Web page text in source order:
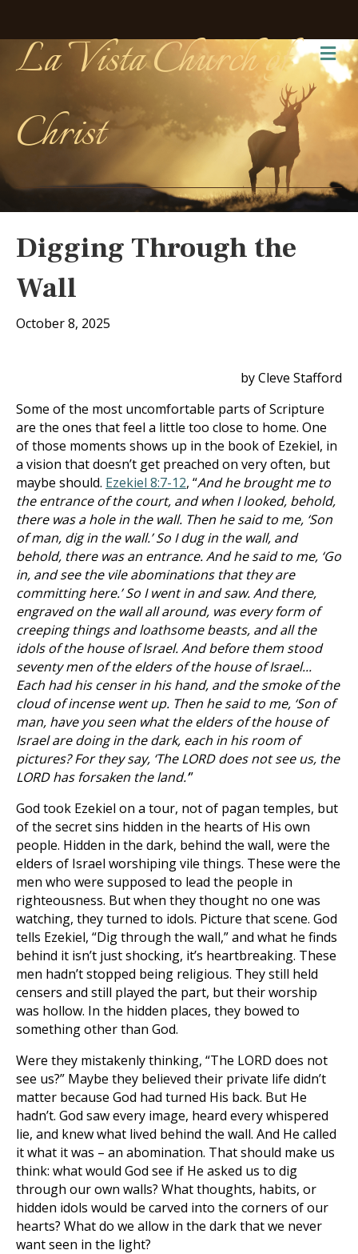
La Vista Church of
Christ
Digging Through the
Wall
October 8, 2025
by Cleve Stafford
Some of the most uncomfortable parts of Scripture
are the ones that feel a little too close to home. One
of those moments shows up in the book of Ezekiel, in
a vision that doesn’t get preached on very often, but
maybe should. Ezekiel 8:7-12, “And he brought me to
the entrance of the court, and when I looked, behold,
there was a hole in the wall. Then he said to me, ‘Son
of man, dig in the wall.’ So I dug in the wall, and
behold, there was an entrance. And he said to me, ‘Go
in, and see the vile abominations that they are
committing here.’ So I went in and saw. And there,
engraved on the wall all around, was every form of
creeping things and loathsome beasts, and all the
idols of the house of Israel. And before them stood
seventy men of the elders of the house of Israel...
Each had his censer in his hand, and the smoke of the
cloud of incense went up. Then he said to me, ‘Son of
man, have you seen what the elders of the house of
Israel are doing in the dark, each in his room of
pictures? For they say, ‘The LORD does not see us, the
LORD has forsaken the land.’”
God took Ezekiel on a tour, not of pagan temples, but
of the secret sins hidden in the hearts of His own
people. Hidden in the dark, behind the wall, were the
elders of Israel worshiping vile things. These were the
men who were supposed to lead the people in
righteousness. But when they thought no one was
watching, they turned to idols. Picture that scene. God
tells Ezekiel, “Dig through the wall,” and what he finds
behind it isn’t just shocking, it’s heartbreaking. These
men hadn’t stopped being religious. They still held
censers and still played the part, but their worship
was hollow. In the hidden places, they bowed to
something other than God.
Were they mistakenly thinking, “The LORD does not
see us?” Maybe they believed their private life didn’t
matter because God had turned His back. But He
hadn’t. God saw every image, heard every whispered
lie, and knew what lived behind the wall. And He called
it what it was – an abomination. That should make us
think: what would God see if He asked us to dig
through our own walls? What thoughts, habits, or
hidden idols would be carved into the corners of our
hearts? What do we allow in the dark that we never
want seen in the light?